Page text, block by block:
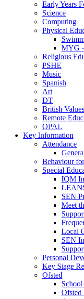
Early Years
Science
Computing
Physical
MYG -
Religious
PSHE
Music
Spanish
Art
DT
British Values
Remote
OPAL
Key Information
Attendance
Behaviour
Special
IQM
SEN
Meet
Local
SEN
Personal
Key Stage
Ofsted
Ofsted